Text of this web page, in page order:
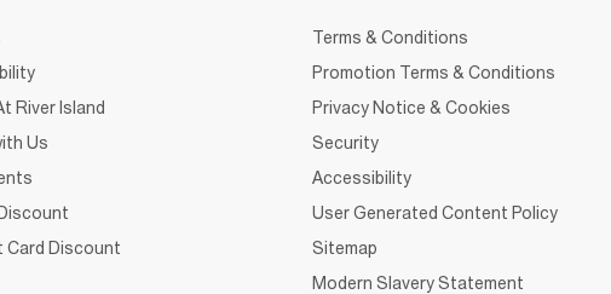
River Island
Us
Card Discount
Terms & Conditions
Promotion Terms & Conditions
Privacy Notice & Cookies
Security
Accessibility
User Generated Content Policy
Sitemap
Modern Slavery Statement